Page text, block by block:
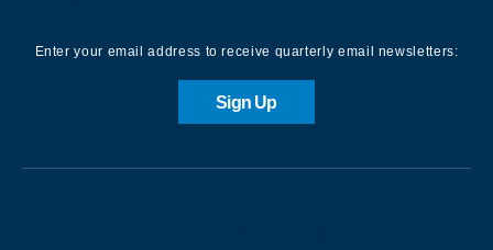
Enter your email address to receive quarterly email newsletters:
Sign Up